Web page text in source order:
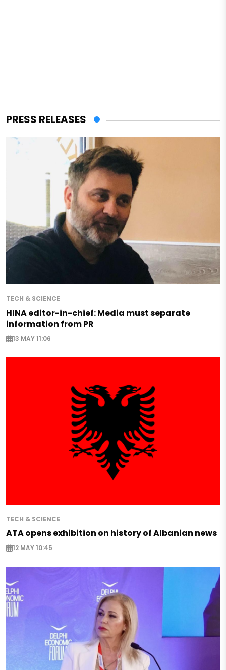
PRESS RELEASES
TECH & SCIENCE
HINA editor-in-chief: Media must separate
information from PR
13 MAY 11:06
TECH & SCIENCE
ATA opens exhibition on history of Albanian news
12 MAY 10:45